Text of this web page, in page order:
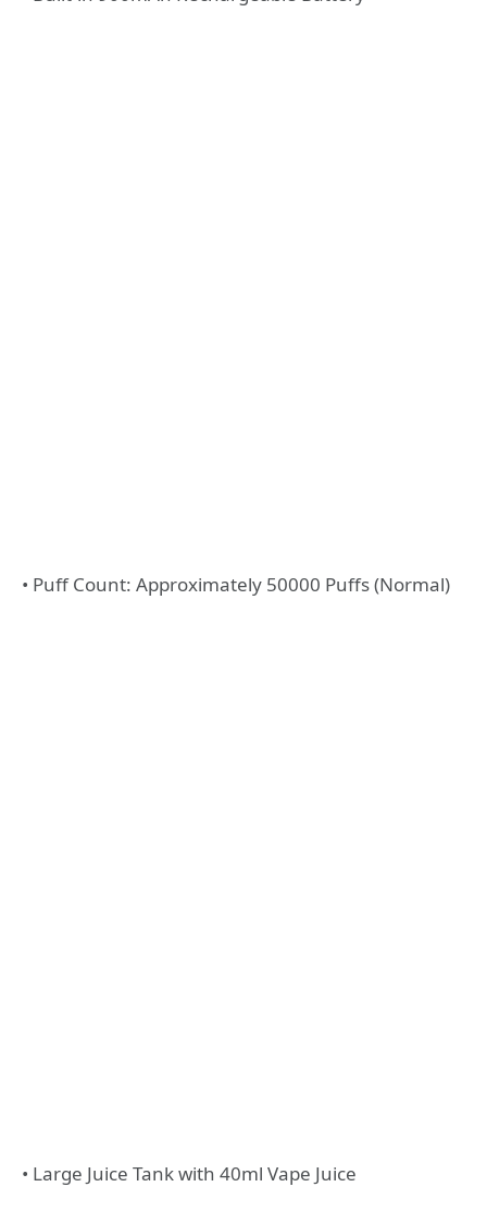
• Puff Count: Approximately 50000 Puffs (Normal)
• Large Juice Tank with 40ml Vape Juice